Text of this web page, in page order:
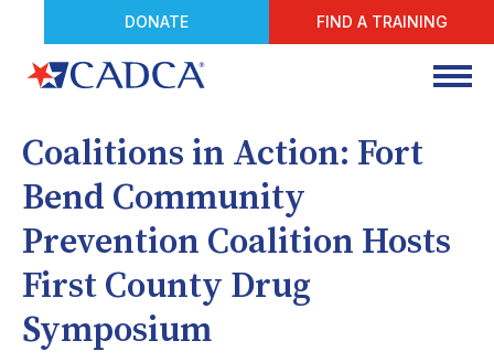
DONATE FIND A TRAINING
Coalitions in Action: Fort
Bend Community
Prevention Coalition Hosts
First County Drug
Symposium